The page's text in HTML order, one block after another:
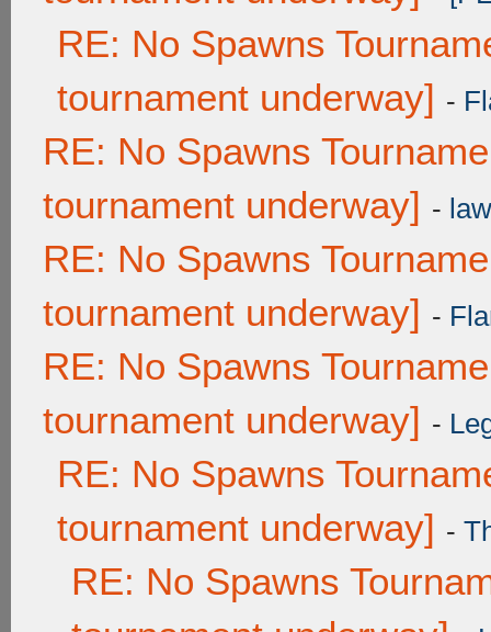
RE: No Spawns
tournament underway] -
RE: No Spawns
tournament underway] -
RE: No Spawns
tournament underway] -
RE: No Spawns
tournament underway] -
RE: No Spawns
tournament underway] -
RE: No Spawns